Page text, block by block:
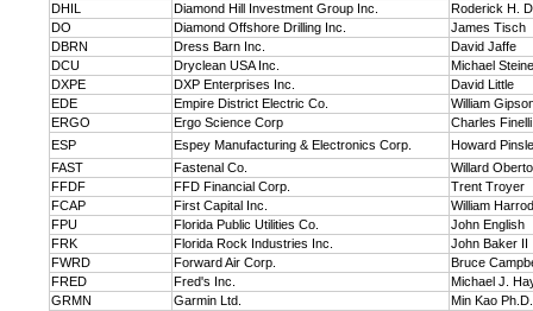
DHIL
Diamond Hill Investment Group Inc.
Roderick H.
DO
Diamond Offshore Drilling Inc.
James Tisch
DBRN
Dress Barn Inc.
David Jaffe
DCU
Dryclean USA Inc.
Michael
DXPE
DXP Enterprises Inc.
David Little
EDE
Empire District Electric Co.
William
ERGO
Ergo Science Corp
Charles Finelli
ESP
Espey Manufacturing & Electronics Corp.
Howard
FAST
Fastenal Co.
Willard
FFDF
FFD Financial Corp.
Trent Troyer
FCAP
First Capital Inc.
William Harrod
FPU
Florida Public Utilities Co.
John English
FRK
Florida Rock Industries Inc.
John Baker II
FWRD
Forward Air Corp.
Bruce
FRED
Fred's Inc.
Michael J.
GRMN
Garmin Ltd.
Min Kao Ph.D.